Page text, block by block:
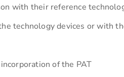
with their reference
technology devices or with
of the PAT